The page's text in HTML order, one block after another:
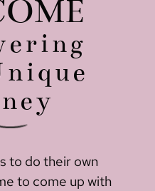
to do their own
to come up with